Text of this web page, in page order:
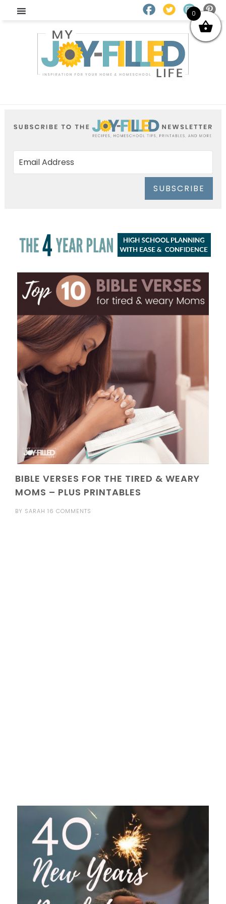
SUBSCRIBE
BIBLE VERSES FOR THE TIRED & WEARY
MOMS – PLUS PRINTABLES
BY SARAH 16 COMMENTS
0